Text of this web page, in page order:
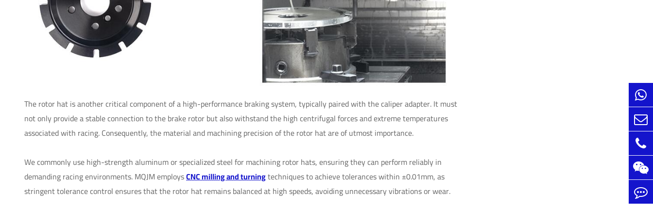
The rotor hat is another critical component of a high-performance braking system, typically paired with the caliper adapter. It must
not only provide a stable connection to the brake rotor but also withstand the high centrifugal forces and extreme temperatures
associated with racing. Consequently, the material and machining precision of the rotor hat are of utmost importance.
We commonly use high-strength aluminum or specialized steel for machining rotor hats, ensuring they can perform reliably in
demanding racing environments. MQJM employsCNC milling and turningtechniques to achieve tolerances within ±0.01mm, as
stringent tolerance control ensures that the rotor hat remains balanced at high speeds, avoiding unnecessary vibrations or wear.